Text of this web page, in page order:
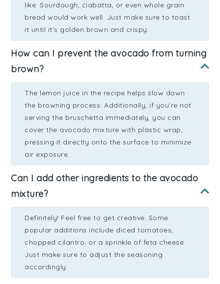
like. Sourdough, ciabatta, or even whole grain
bread would work well. Just make sure to toast
it until it's golden brown and crispy.
How can I prevent the avocado from turning
brown?
The lemon juice in the recipe helps slow down
the browning process. Additionally, if you're not
serving the bruschetta immediately, you can
cover the avocado mixture with plastic wrap,
pressing it directly onto the surface to minimize
air exposure.
Can I add other ingredients to the avocado
mixture?
Definitely! Feel free to get creative. Some
popular additions include diced tomatoes,
chopped cilantro, or a sprinkle of feta cheese.
Just make sure to adjust the seasoning
accordingly.